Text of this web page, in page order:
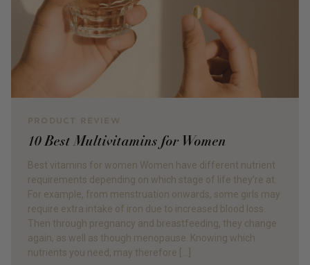
10 Best Multivitamins for Women
Best vitamins for women Women have different nutrient
requirements depending on which stage of life they’re at.
For example, from menstruation onwards, some girls may
require extra intake of iron due to increased blood loss.
Then through pregnancy and breastfeeding, they change
again, as well as though menopause. Knowing which
nutrients you need, may therefore […]